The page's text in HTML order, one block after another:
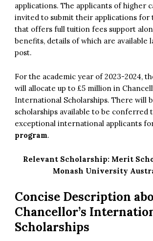
applications. The applicants of higher
invited to submit their applications for
that offers full tuition fees support
benefits, details of which are available
post.
For the academic year of 2023-2024,
will allocate up to £5 million in
International Scholarships. There will
scholarships available to be conferred
exceptional international applicants
program.
Relevant Scholarship: Merit
Monash University
Concise Description
Chancellor’s
Scholarships